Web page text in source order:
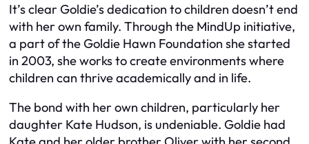
It’s clear Goldie’s dedication to children doesn’t end
with her own family. Through the MindUp initiative,
a part of the Goldie Hawn Foundation she started
in 2003, she works to create environments where
children can thrive academically and in life.
The bond with her own children, particularly her
daughter Kate Hudson, is undeniable. Goldie had